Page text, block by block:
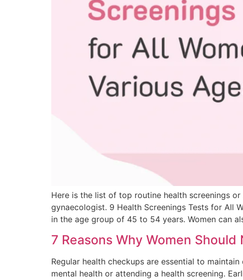
Here is the list of top routine health screenings
gynaecologist. 9 Health Screenings Tests for All
in the age group of 45 to 54 years. Women can
7 Reasons Why Women
Regular health checkups are essential to
mental health or attending a health screening.